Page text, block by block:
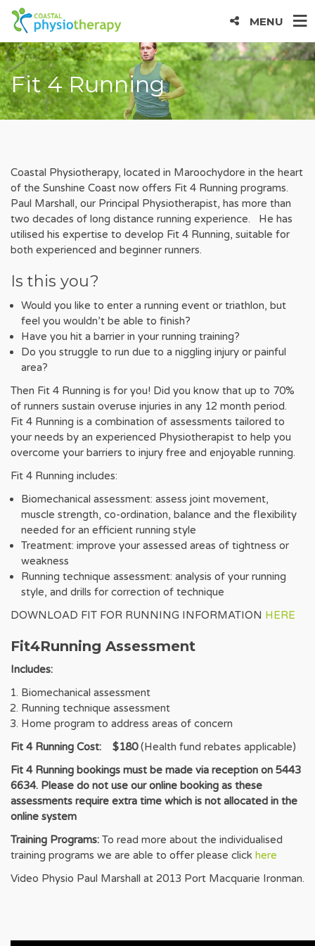
MENU
Fit 4 Running
Coastal Physiotherapy, located in Maroochydore in the heart
of the Sunshine Coast now offers Fit 4 Running programs.
Paul Marshall, our Principal Physiotherapist, has more than
two decades of long distance running experience. He has
utilised his expertise to develop Fit 4 Running, suitable for
both experienced and beginner runners.
Is this you?
Would you like to enter a running event or triathlon, but
feel you wouldn’t be able to finish?
Have you hit a barrier in your running training?
Do you struggle to run due to a niggling injury or painful
area?
Then Fit 4 Running is for you! Did you know that up to 70%
of runners sustain overuse injuries in any 12 month period.
Fit 4 Running is a combination of assessments tailored to
your needs by an experienced Physiotherapist to help you
overcome your barriers to injury free and enjoyable running.
Fit 4 Running includes:
Biomechanical assessment: assess joint movement,
muscle strength, co-ordination, balance and the flexibility
needed for an efficient running style
Treatment: improve your assessed areas of tightness or
weakness
Running technique assessment: analysis of your running
style, and drills for correction of technique
DOWNLOAD FIT FOR RUNNING INFORMATION HERE
Fit4Running Assessment
Includes:
Biomechanical assessment
Running technique assessment
Home program to address areas of concern
Fit 4 Running Cost: $180(Health fund rebates applicable)
Fit 4 Running bookings must be made via reception on 5443
6634. Please do not use our online booking as these
assessments require extra time which is not allocated in the
online system
Training Programs: To read more about the individualised
training programs we are able to offer please click here
Video Physio Paul Marshall at 2013 Port Macquarie Ironman.